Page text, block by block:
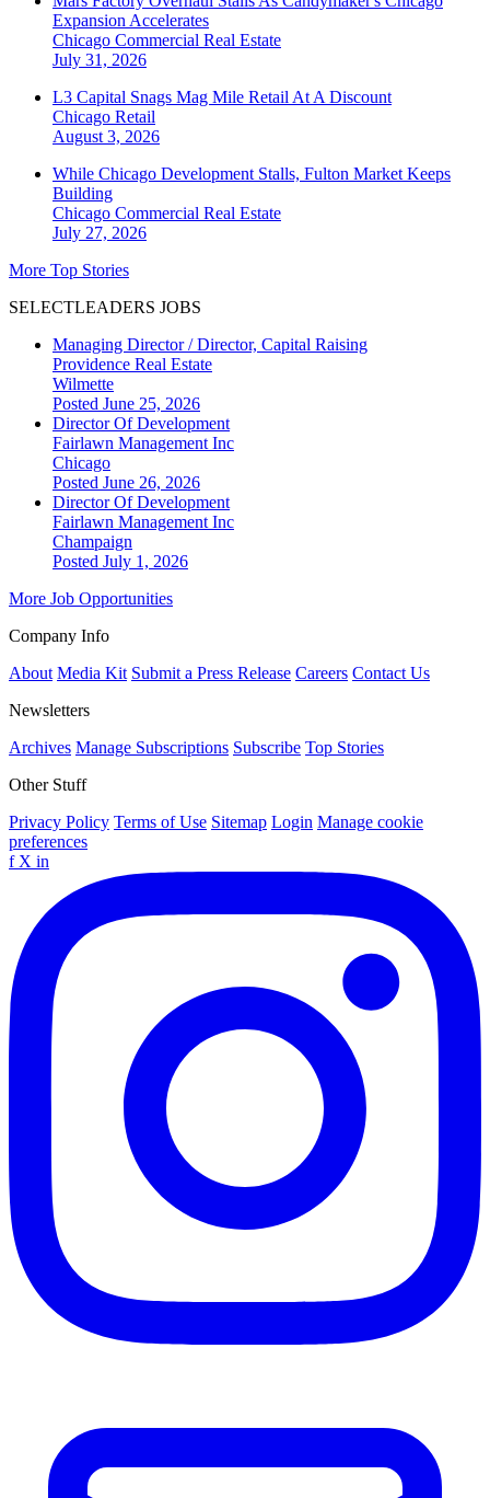
Expansion Accelerates
Chicago Commercial Real Estate
July 31, 2026
L3 Capital Snags Mag Mile Retail At A Discount
Chicago Retail
August 3, 2026
While Chicago Development Stalls, Fulton Market Keeps
Building
Chicago Commercial Real Estate
July 27, 2026
More Top Stories
SELECTLEADERS JOBS
Managing Director / Director, Capital Raising
Providence Real Estate
Wilmette
Posted June 25, 2026
Director Of Development
Fairlawn Management Inc
Chicago
Posted June 26, 2026
Director Of Development
Fairlawn Management Inc
Champaign
Posted July 1, 2026
More Job Opportunities
Company Info
About Media Kit Submit a Press Release Careers Contact Us
Newsletters
Archives Manage Subscriptions Subscribe Top Stories
Other Stuff
Privacy Policy Terms of Use Sitemap Login Manage cookie
preferences
f X in